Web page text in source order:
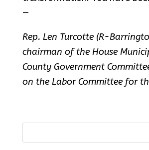
—
Rep. Len Turcotte (R-
chairman of the House
County Government
on the Labor Committee for